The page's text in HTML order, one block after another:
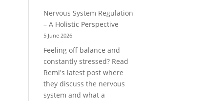
Nervous System Regulation
– A Holistic Perspective
5 June 2026
Feeling off balance and
constantly stressed? Read
Remi's latest post where
they discuss the nervous
system and what a